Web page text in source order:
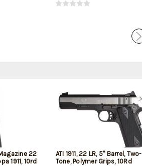
22
1911, 10rd
ATI 1911, 22 LR, 5" Barrel, Two-
Tone, Polymer Grips, 10Rd